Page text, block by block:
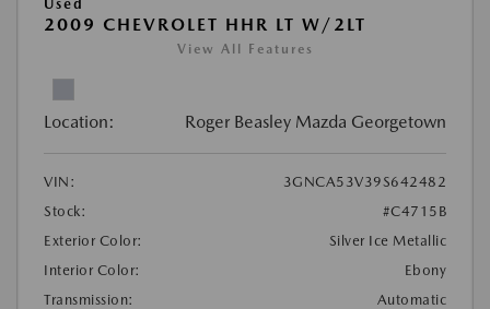
Used
2009 CHEVROLET HHR LT W/2LT
View All Features
Location: Roger Beasley Mazda Georgetown
VIN:
3GNCA53V39S642482
Stock:
#C4715B
Exterior Color:
Silver Ice Metallic
Interior Color:
Ebony
Transmission:
Automatic